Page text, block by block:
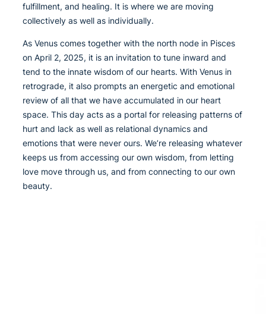
fulfillment, and healing. It is where we are moving
collectively as well as individually.
As Venus comes together with the north node in Pisces
on April 2, 2025, it is an invitation to tune inward and
tend to the innate wisdom of our hearts. With Venus in
retrograde, it also prompts an energetic and emotional
review of all that we have accumulated in our heart
space. This day acts as a portal for releasing patterns of
hurt and lack as well as relational dynamics and
emotions that were never ours. We’re releasing whatever
keeps us from accessing our own wisdom, from letting
love move through us, and from connecting to our own
beauty.